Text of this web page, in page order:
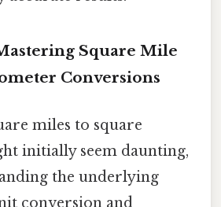
Square Mile
Conversions
miles to square
initially seem daunting,
the underlying
conversion and